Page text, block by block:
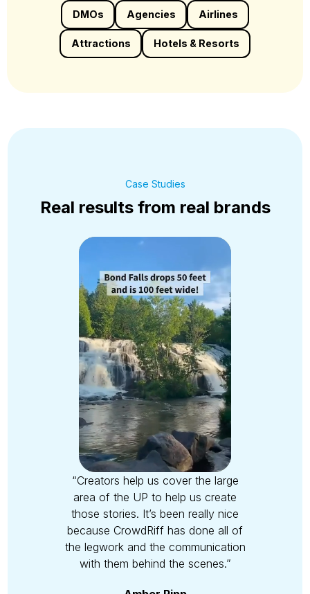
DMOs Agencies Airlines
Attractions Hotels & Resorts
Case Studies
Real results from real brands
“Creators help us cover the large
area of the UP to help us create
those stories. It’s been really nice
because CrowdRiff has done all of
the legwork and the communication
with them behind the scenes.”